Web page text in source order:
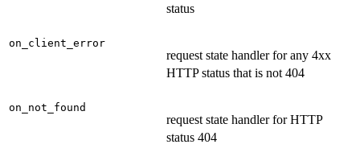
status
on_client_error
request state handler for any 4xx
HTTP status that is not 404
on_not_found
request state handler for HTTP
status 404